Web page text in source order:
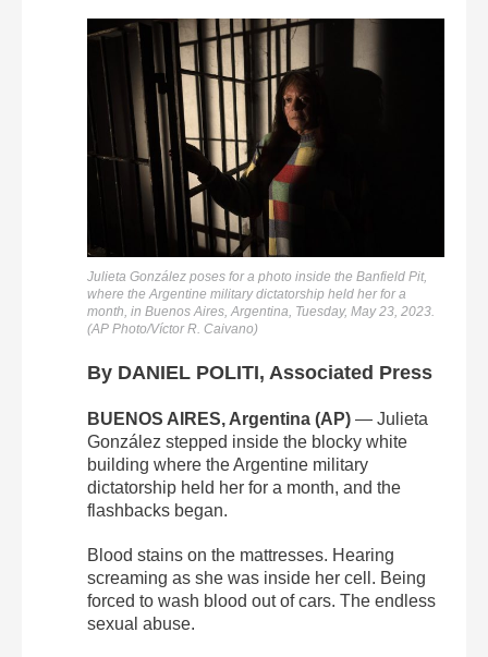
Julieta González poses for a photo inside the Banfield Pit,
where the Argentine military dictatorship held her for a
month, in Buenos Aires, Argentina, Tuesday, May 23, 2023.
(AP Photo/Víctor R. Caivano)
By DANIEL POLITI, Associated Press
BUENOS AIRES, Argentina (AP) — Julieta
González stepped inside the blocky white
building where the Argentine military
dictatorship held her for a month, and the
flashbacks began.
Blood stains on the mattresses. Hearing
screaming as she was inside her cell. Being
forced to wash blood out of cars. The endless
sexual abuse.